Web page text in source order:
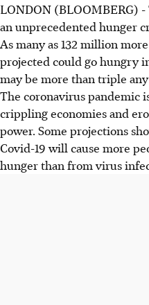
LONDON (BLOOMBERG)
an unprecedented hunger
As many as 132 million
projected could go hungry
may be more than triple
The coronavirus pandemic
crippling economies and
power. Some projections
Covid-19 will cause more
hunger than from virus